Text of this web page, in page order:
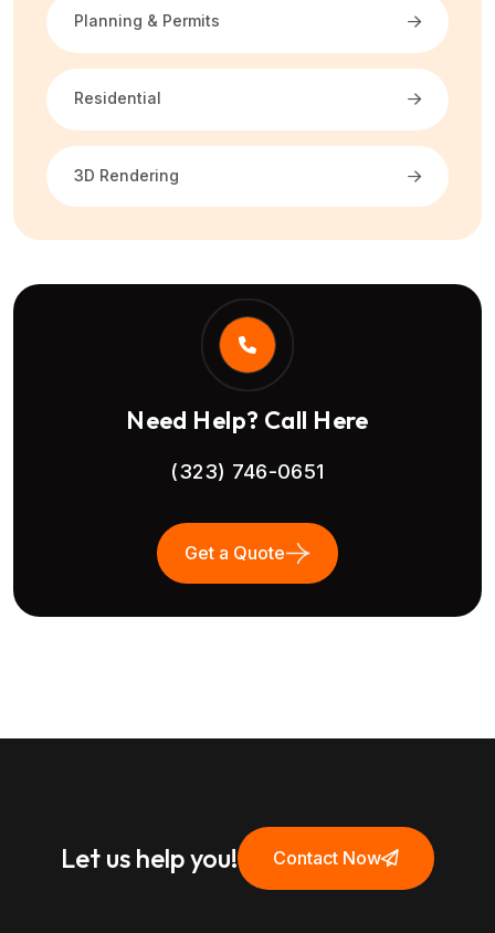
Planning & Permits
Residential
3D Rendering
Need Help? Call Here
(323) 746-0651
Get a Quote
Let us help you! Contact Now